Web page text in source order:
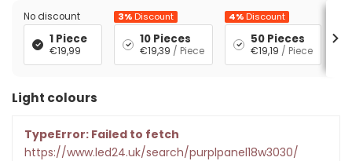
No discount
1 Piece
€19,99
3%Discount
10 Pieces
€19,39 / Piece
4%Discount
50 Pieces
€19,19 / Piece
Light colours
TypeError: Failed to fetch
https://www.led24.uk/search/purplpanel18w3030/